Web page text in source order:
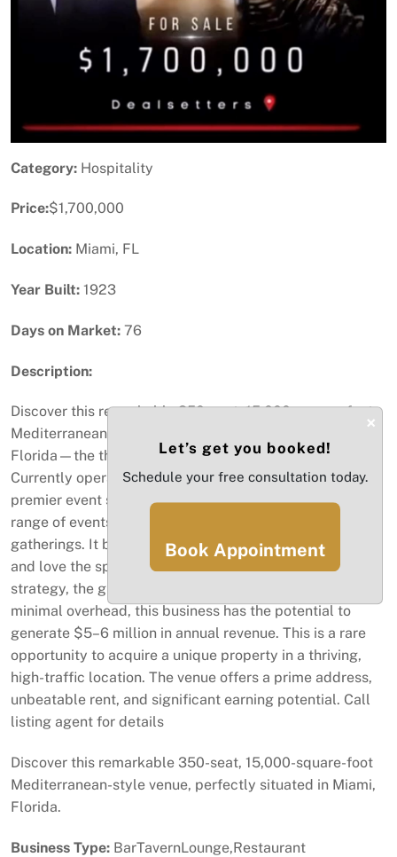
Category: Hospitality
Price:$1,700,000
Location: Miami, FL
Year Built: 1923
Days on Market: 76
Description:
Discover this remarkable 350-seat, 15,000-square-foot
Mediterranean-style venue, perfectly situated in Miami,
Florida—the third most visited destination in the state.
Currently operating as a restaurant, bar, lounge, and
premier event space, this versatile venue hosts a wide
range of events, from private parties to corporate
gatherings. It boasts a loyal clientele who already know
and love the space, but with the right marketing
strategy, the growth potential is extraordinary. With
minimal overhead, this business has the potential to
generate $5–6 million in annual revenue. This is a rare
opportunity to acquire a unique property in a thriving,
high-traffic location. The venue offers a prime address,
unbeatable rent, and significant earning potential. Call
listing agent for details
Discover this remarkable 350-seat, 15,000-square-foot
Mediterranean-style venue, perfectly situated in Miami,
Florida.
Business Type: BarTavernLounge,Restaurant
×
Let’s get you booked!
Schedule your free consultation today.
Book Appointment